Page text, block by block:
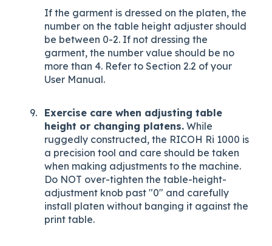
If the garment is dressed on the platen, the
number on the table height adjuster should
be between 0-2. If not dressing the
garment, the number value should be no
more than 4. Refer to Section 2.2 of your
User Manual.
Exercise care when adjusting table
height or changing platens. While
ruggedly constructed, the RICOH Ri 1000 is
a precision tool and care should be taken
when making adjustments to the machine.
Do NOT over-tighten the table-height-
adjustment knob past "0" and carefully
install platen without banging it against the
print table.